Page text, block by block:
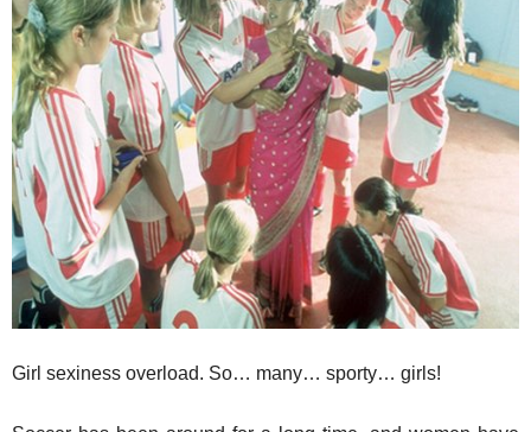
Girl sexiness overload. So… many… sporty… girls!